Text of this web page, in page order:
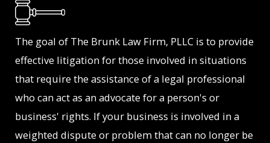
The goal of The Brunk Law Firm, PLLC is to provide
effective litigation for those involved in situations
that require the assistance of a legal professional
who can act as an advocate for a person's or
business' rights. If your business is involved in a
weighted dispute or problem that can no longer be